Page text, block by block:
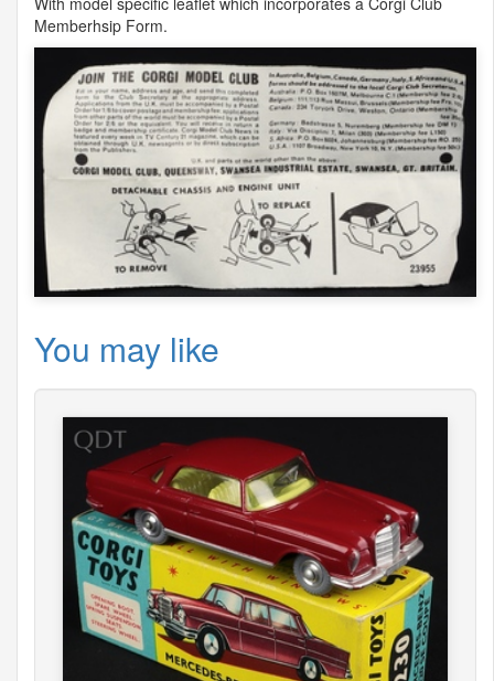
Memberhsip Form.
You may like